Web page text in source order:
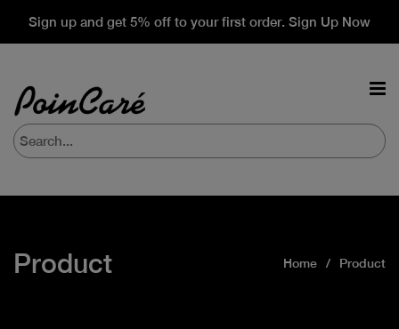
Sign up and get 5% off to your first order. Sign Up Now
Product Home Product